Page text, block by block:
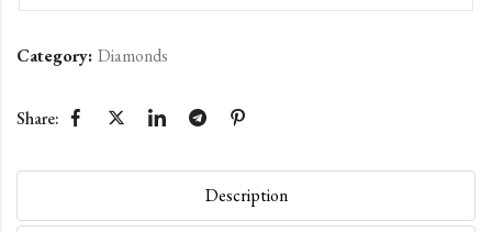
Category: Diamonds
Share:
Description